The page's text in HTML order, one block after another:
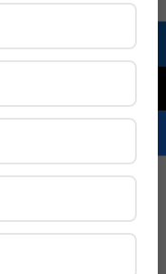
New Tablets, AI
STAFF
ON: